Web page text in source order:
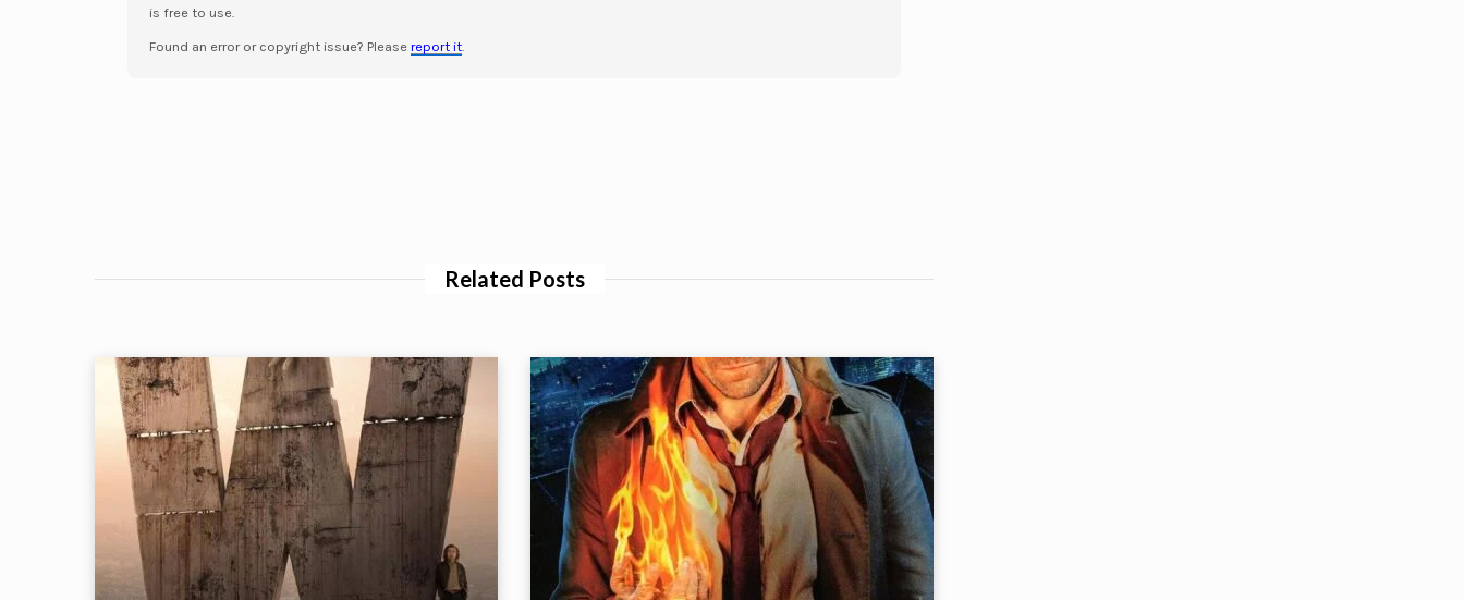
is free to use.
Found an error or copyright issue? Please report it.
Related Posts